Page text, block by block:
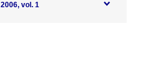
2006, vol. 1